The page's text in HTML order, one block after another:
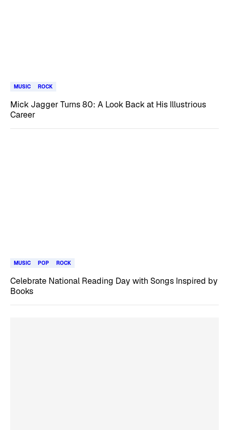
MUSIC ROCK
Mick Jagger Turns 80: A Look Back at His Illustrious
Career
MUSIC POP ROCK
Celebrate National Reading Day with Songs Inspired by
Books